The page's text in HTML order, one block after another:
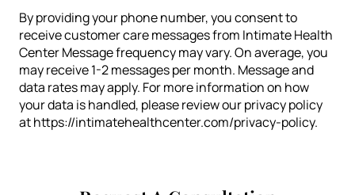
By providing your phone number, you consent to
receive customer care messages from Intimate Health
Center Message frequency may vary. On average, you
may receive 1-2 messages per month. Message and
data rates may apply. For more information on how
your data is handled, please review our privacy policy
at https://intimatehealthcenter.com/privacy-policy.